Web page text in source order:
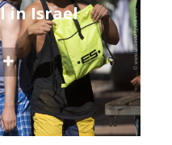
in Israel